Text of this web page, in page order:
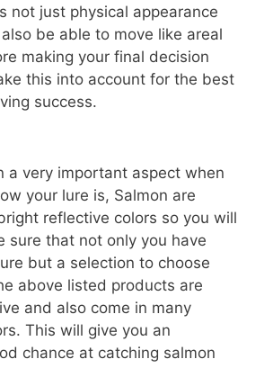
not just physical appearance
be able to move like areal
making your final decision
this into account for the best
success.
a very important aspect when
your lure is, Salmon are
reflective colors so you will
sure that not only you have
but a selection to choose
above listed products are
and also come in many
This will give you an
chance at catching salmon